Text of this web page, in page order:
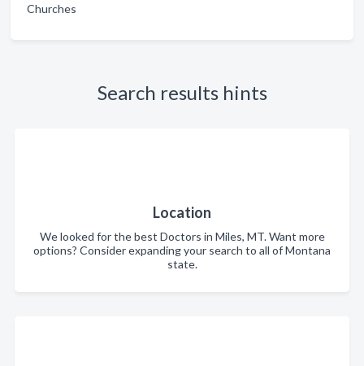
Churches
Search results hints
Location
We looked for the best Doctors in Miles, MT. Want more
options? Consider expanding your search to all of Montana
state.